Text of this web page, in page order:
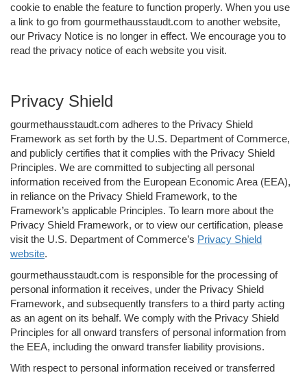
cookie to enable the feature to function properly. When you use
a link to go from gourmethausstaudt.com to another website,
our Privacy Notice is no longer in effect. We encourage you to
read the privacy notice of each website you visit.
Privacy Shield
gourmethausstaudt.com adheres to the Privacy Shield
Framework as set forth by the U.S. Department of Commerce,
and publicly certifies that it complies with the Privacy Shield
Principles. We are committed to subjecting all personal
information received from the European Economic Area (EEA),
in reliance on the Privacy Shield Framework, to the
Framework’s applicable Principles. To learn more about the
Privacy Shield Framework, or to view our certification, please
visit the U.S. Department of Commerce’s Privacy Shield
website.
gourmethausstaudt.com is responsible for the processing of
personal information it receives, under the Privacy Shield
Framework, and subsequently transfers to a third party acting
as an agent on its behalf. We comply with the Privacy Shield
Principles for all onward transfers of personal information from
the EEA, including the onward transfer liability provisions.
With respect to personal information received or transferred